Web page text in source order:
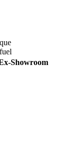
Showroom